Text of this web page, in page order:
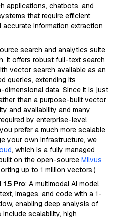
applications, chatbots, and
that require efficient
information extraction
search and analytics suite
It offers robust full-text search
vector search available as an
queries, extending its
dimensional data. Since it is just
than a purpose-built vector
and availability and many
by enterprise-level
prefer a much more scalable
your own infrastructure, we
, which is a fully managed
on the open-source Milvus
up to 1 million vectors.)
Pro: A multimodal AI model
images, and code with a 1-
enabling deep analysis of
scalability, high